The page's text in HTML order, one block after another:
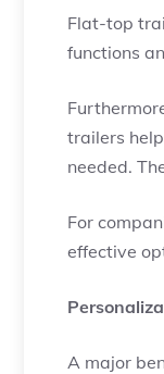
Flat-top
functions
trailers
needed.
For
effective
A major